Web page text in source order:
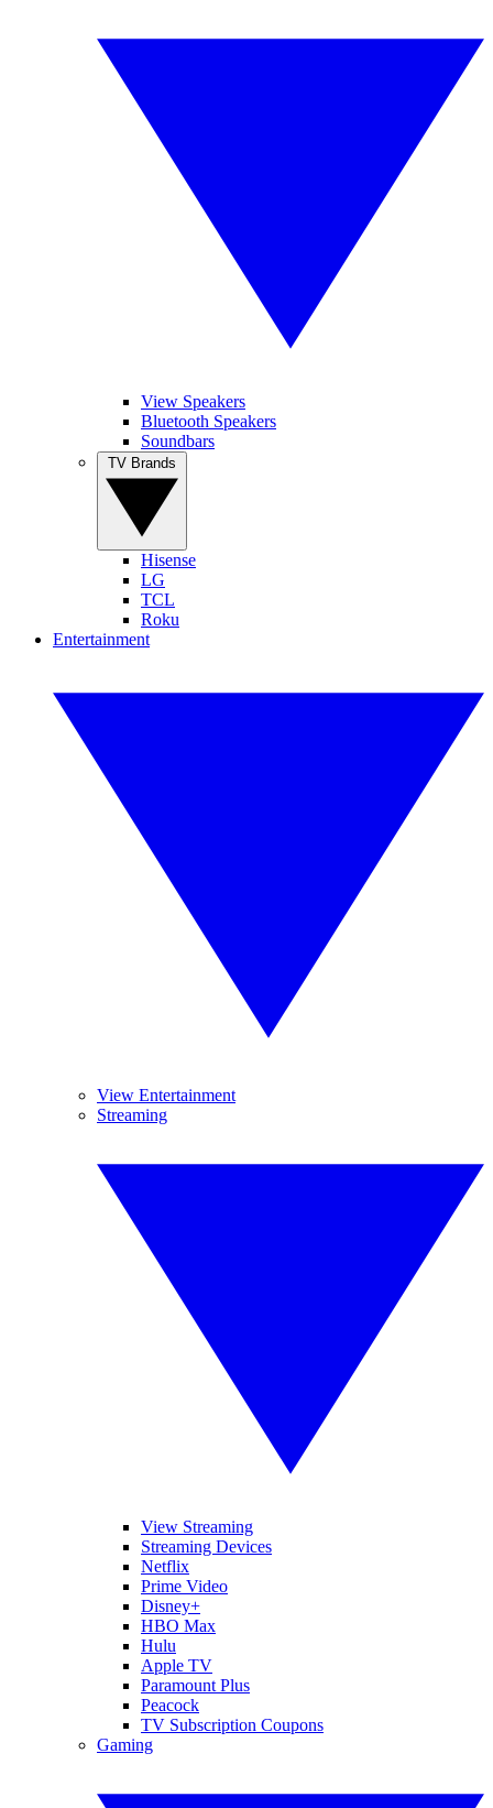
View Speakers
Bluetooth Speakers
Soundbars
Hisense
LG
TCL
Roku
Entertainment
View Entertainment
Streaming
View Streaming
Streaming Devices
Netflix
Prime Video
Disney+
HBO Max
Hulu
Apple TV
Paramount Plus
Peacock
TV Subscription Coupons
Gaming